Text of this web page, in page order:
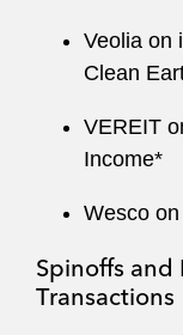
Veolia on
Clean
VEREIT
Income*
Wesco
Spinoffs and
Transactions